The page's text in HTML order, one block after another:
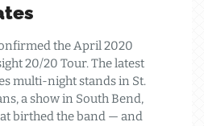
the April 2020
20/20 Tour. The latest
multi-night stands in St.
a show in South Bend,
birthed the band — and